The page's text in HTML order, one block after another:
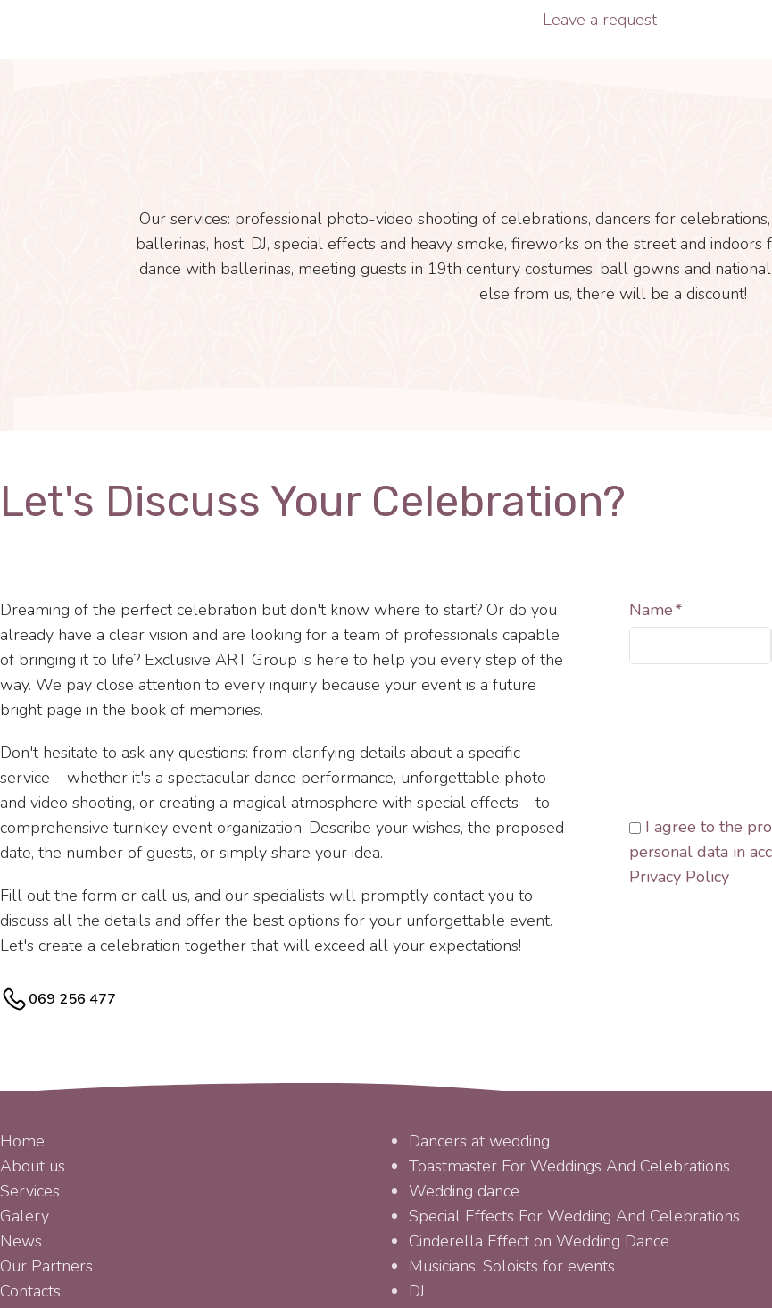
Leave a request
Our services: professional photo-video shooting of celebrations, dancers for
ballerinas, host, DJ, special effects and heavy smoke, fireworks on the street and
dance with ballerinas, meeting guests in 19th century costumes, ball gowns and
else from us, there will be a discount!
Let's Discuss Your Celebration?
Dreaming of the perfect celebration but don't know where to start? Or do you
already have a clear vision and are looking for a team of professionals capable
of bringing it to life? Exclusive ART Group is here to help you every step of the
way. We pay close attention to every inquiry because your event is a future
bright page in the book of memories.
Don't hesitate to ask any questions: from clarifying details about a specific
service – whether it's a spectacular dance performance, unforgettable photo
and video shooting, or creating a magical atmosphere with special effects – to
comprehensive turnkey event organization. Describe your wishes, the proposed
date, the number of guests, or simply share your idea.
Fill out the form or call us, and our specialists will promptly contact you to
discuss all the details and offer the best options for your unforgettable event.
Let's create a celebration together that will exceed all your expectations!
069 256 477
Name*
I agree to the
personal data in
Privacy Policy
Home
About us
Services
Galery
News
Our Partners
Contacts
Dancers at wedding
Toastmaster For Weddings And Celebrations
Wedding dance
Special Effects For Wedding And Celebrations
Cinderella Effect on Wedding Dance
Musicians, Soloists for events
DJ